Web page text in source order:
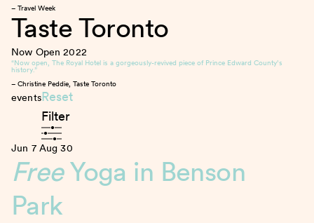
– Travel Week
Taste Toronto
Now Open2022
“Now open, The Royal Hotel is a gorgeously-revived piece of Prince Edward County’s
history.”
– Christine Peddie, Taste Toronto
eventsReset
Filter
Jun 7 Aug 30
FreeYoga in Benson
Park